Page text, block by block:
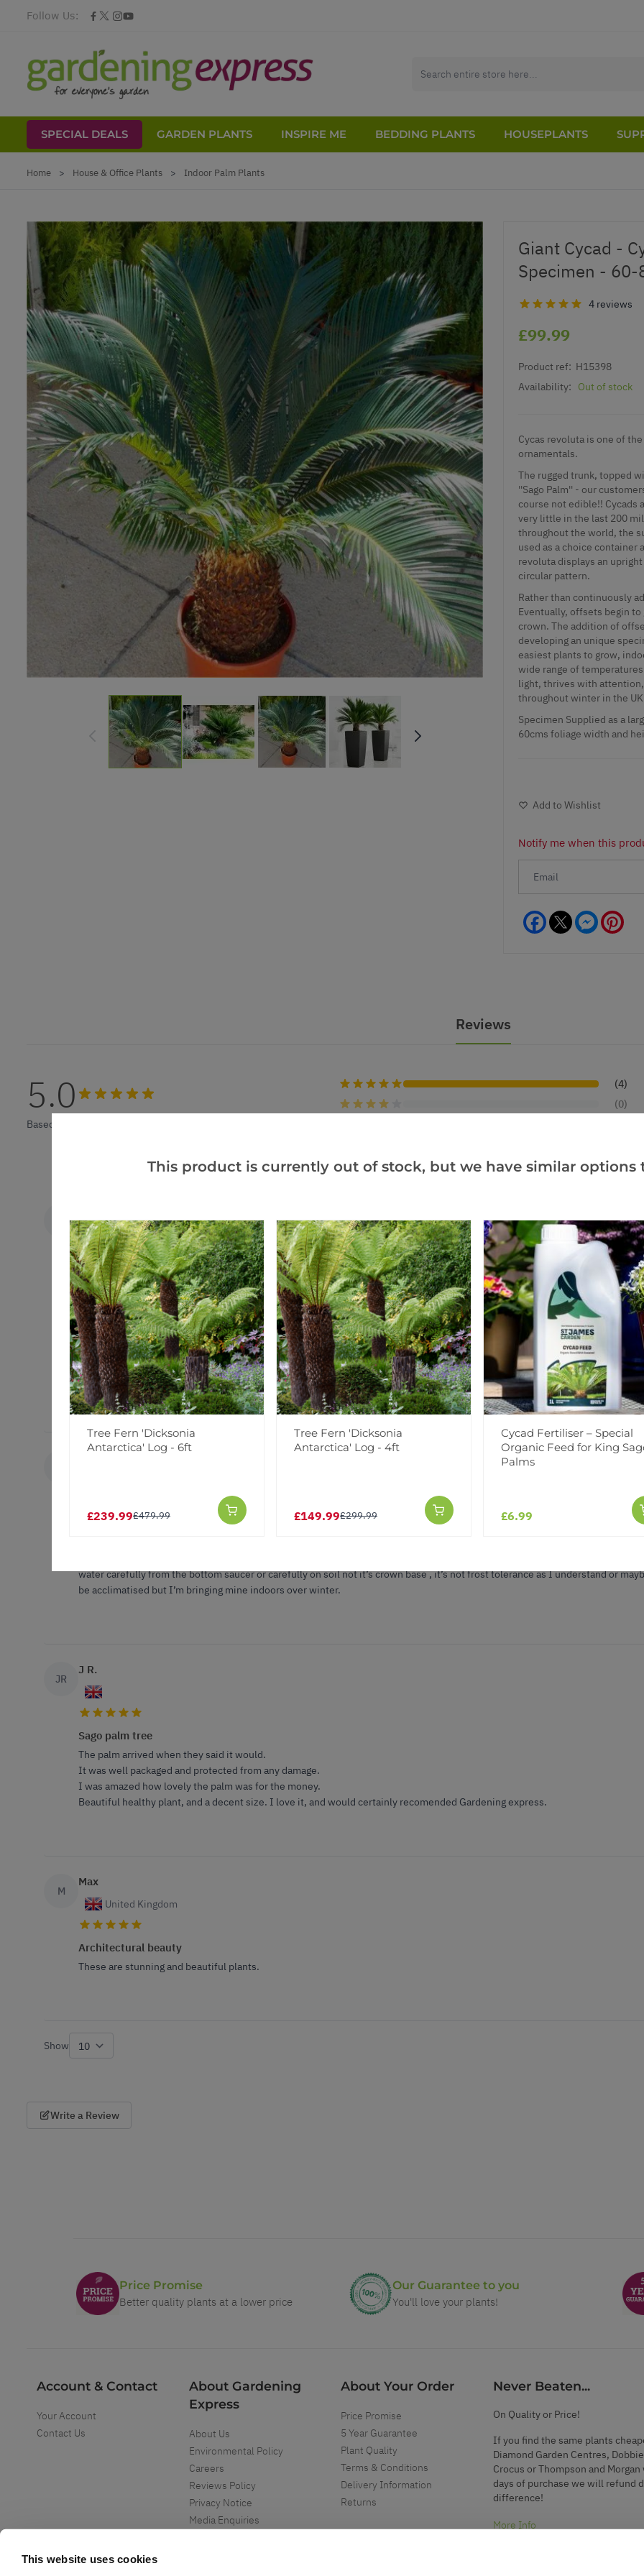
This website uses cookies
Follow Us:
SPECIAL DEALS GARDEN PLANTS INSPIRE ME BEDDING PLANTS HOUSEPLANTS
Home > House & Office Plants > Indoor Palm Plants
Giant Cycad -
Specimen - 60-
4 reviews
£99.99
Product ref: H15398
Availability:
Out of stock
Cycas revoluta is one of
ornamentals.
The rugged trunk, topped
''Sago Palm'' - our
course not edible!! Cycads
very little in the last 200
throughout the world, the
used as a choice container
revoluta displays an
circular pattern.
Rather than continuously
Eventually, offsets begin
crown. The addition of
developing an unique
easiest plants to grow,
wide range of
light, thrives with
throughout winter in the
Specimen Supplied as a
60cms foliage width and
Add to Wishlist
Notify me when this
Facebook Messenger
Reviews
5.0
Based on 4 Reviews
(4)
(0)
(0)
United Kingdom
Sago palm
Plant arrived within a few days. Carefully packed and in great condition. As described on the website. Very happy
good.
Sago palm
water carefully from the bottom saucer or carefully on soil not it’s crown base , it’s not frost tolerance as I understand or
be acclimatised but I’m bringing mine indoors over winter.
JR
J R.
Sago palm tree
The palm arrived when they said it would.
It was well packaged and protected from any damage.
I was amazed how lovely the palm was for the money.
Beautiful healthy plant, and a decent size. I love it, and would certainly recomended Gardening express.
M
Max
United Kingdom
Architectural beauty
These are stunning and beautiful plants.
Show
Write a Review
Price Promise
Better quality plants at a lower price
Our Guarantee to you
You'll love your plants!
Account & Contact
Your Account
Contact Us
About Gardening
Express
About Us
Environmental Policy
Careers
Reviews Policy
Privacy Notice
Media Enquiries
About Your Order
Price Promise
5 Year Guarantee
Plant Quality
Terms & Conditions
Delivery Information
Returns
Never Beaten...
On Quality or Price!
If you find the same plants
Diamond Garden Centres,
Crocus or Thompson and
days of purchase we will refund
difference!
More Info
This product is currently out of stock, but we have similar options
Tree Fern 'Dicksonia
Antarctica' Log - 6ft
£239.99£479.99
Tree Fern 'Dicksonia
Antarctica' Log - 4ft
£149.99£299.99
Cycad Fertiliser – Special
Organic Feed for King
Palms
£6.99